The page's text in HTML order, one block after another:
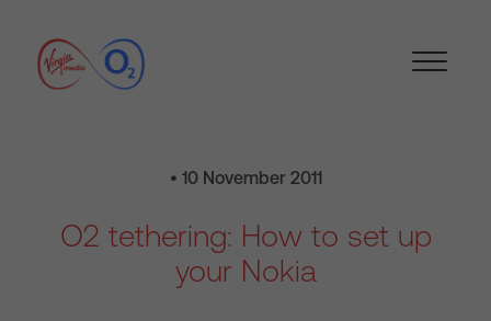
• 10 November 2011
O2 tethering: How to set up
your Nokia